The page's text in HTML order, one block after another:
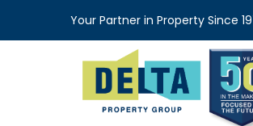
Your Partner in Property Since